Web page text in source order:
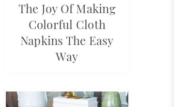
The Joy Of Making
Colorful Cloth
Napkins The Easy
Way